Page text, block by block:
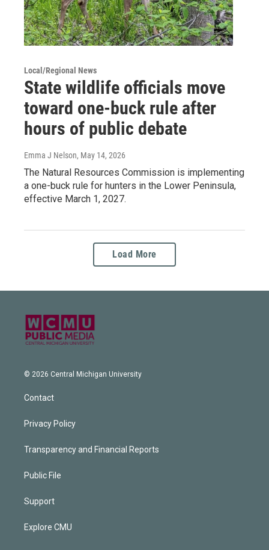
Local/Regional News
State wildlife officials move
toward one-buck rule after
hours of public debate
Emma J Nelson, May 14, 2026
The Natural Resources Commission is implementing
a one-buck rule for hunters in the Lower Peninsula,
effective March 1, 2027.
Load More
© 2026 Central Michigan University
Contact
Privacy Policy
Transparency and Financial Reports
Public File
Support
Explore CMU